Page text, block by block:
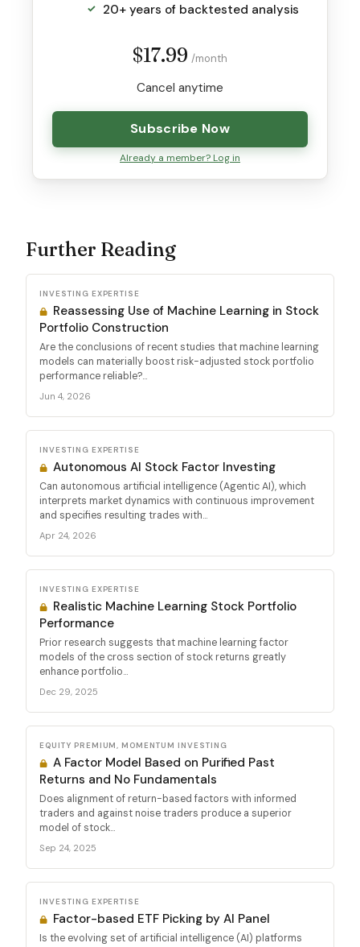
20+ years of backtested analysis
$17.99 /month
Cancel anytime
Subscribe Now
Already a member? Log in
Further Reading
INVESTING EXPERTISE
Reassessing Use of Machine Learning in Stock
Portfolio Construction
Are the conclusions of recent studies that machine learning
models can materially boost risk-adjusted stock portfolio
performance reliable?...
Jun 4, 2026
INVESTING EXPERTISE
Autonomous AI Stock Factor Investing
Can autonomous artificial intelligence (Agentic AI), which
interprets market dynamics with continuous improvement
and specifies resulting trades with...
Apr 24, 2026
INVESTING EXPERTISE
Realistic Machine Learning Stock Portfolio
Performance
Prior research suggests that machine learning factor
models of the cross section of stock returns greatly
enhance portfolio...
Dec 29, 2025
EQUITY PREMIUM, MOMENTUM INVESTING
A Factor Model Based on Purified Past
Returns and No Fundamentals
Does alignment of return-based factors with informed
traders and against noise traders produce a superior
model of stock...
Sep 24, 2025
INVESTING EXPERTISE
Factor-based ETF Picking by AI Panel
Is the evolving set of artificial intelligence (AI) platforms